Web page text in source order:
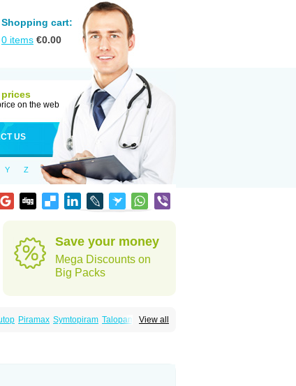
Shopping cart:
0 items €0.00
on the web
US
Y Z
Save your money
Mega Discounts on
Big Packs
View all
Piramax Symtopiram Talopam